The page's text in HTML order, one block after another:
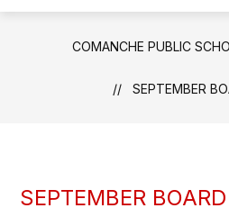
COMANCHE PUBLIC
SEPTEMBER
SEPTEMBER